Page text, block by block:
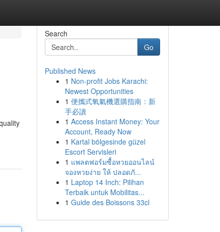
Search
Go
Published News
1 Non-profit Jobs Karachi:
Newest Opportunities
1 便攜式氧氣機選購指南：新
手必讀
1 Access Instant Money: Your
Account, Ready Now
1 Kartal bölgesinde güzel
Escort Servisleri
1 แพลตฟอร์มซื้อหวยออนไลน์
จองหวยง่าย ให้ ปลอดภั...
1 Laptop 14 Inch: Pilihan
Terbaik untuk Mobilitas...
1 Guide des Boissons 33cl